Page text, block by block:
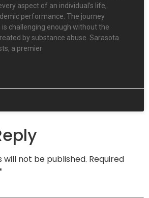
aspect of an individual’s life,
performance. The journey
challenging enough without the
by substance abuse. Sarasota
a premier
will not be published. Required